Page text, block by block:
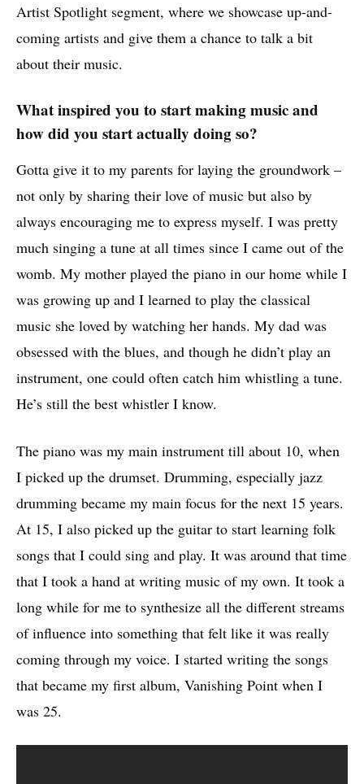
Artist Spotlight segment, where we showcase up-and-
coming artists and give them a chance to talk a bit
about their music.
What inspired you to start making music and
how did you start actually doing so?
Gotta give it to my parents for laying the groundwork –
not only by sharing their love of music but also by
always encouraging me to express myself. I was pretty
much singing a tune at all times since I came out of the
womb. My mother played the piano in our home while I
was growing up and I learned to play the classical
music she loved by watching her hands. My dad was
obsessed with the blues, and though he didn’t play an
instrument, one could often catch him whistling a tune.
He’s still the best whistler I know.
The piano was my main instrument till about 10, when
I picked up the drumset. Drumming, especially jazz
drumming became my main focus for the next 15 years.
At 15, I also picked up the guitar to start learning folk
songs that I could sing and play. It was around that time
that I took a hand at writing music of my own. It took a
long while for me to synthesize all the different streams
of influence into something that felt like it was really
coming through my voice. I started writing the songs
that became my first album, Vanishing Point when I
was 25.